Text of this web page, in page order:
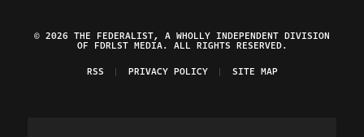
© 2026 THE FEDERALIST, A WHOLLY INDEPENDENT DIVISION
OF FDRLST MEDIA. ALL RIGHTS RESERVED.
RSS
PRIVACY POLICY SITE MAP